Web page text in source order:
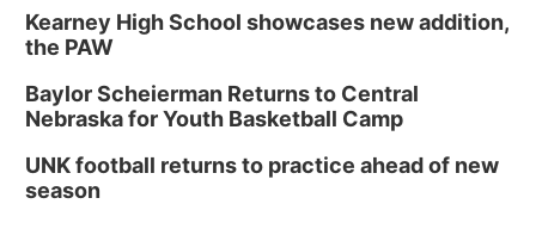
Kearney High School showcases new addition,
the PAW
Baylor Scheierman Returns to Central
Nebraska for Youth Basketball Camp
UNK football returns to practice ahead of new
season